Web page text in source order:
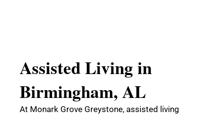
Assisted Living in
Birmingham, AL
At Monark Grove Greystone, assisted living